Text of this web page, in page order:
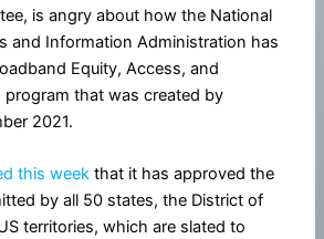
is angry about how the National
and Information Administration has
Equity, Access, and
program that was created by
2021.
this week that it has approved the
by all 50 states, the District of
territories, which are slated to